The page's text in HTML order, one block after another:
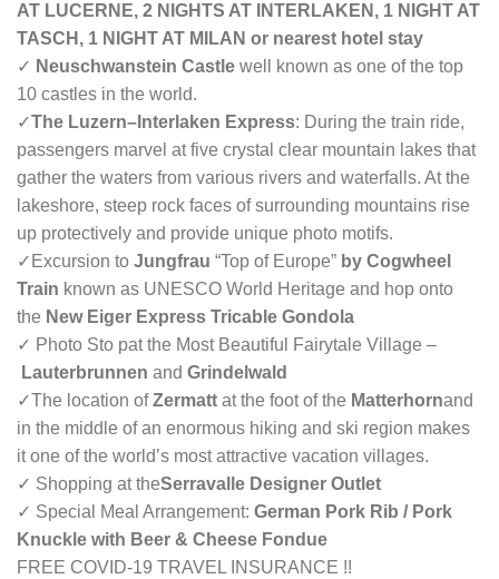
AT LUCERNE, 2 NIGHTS AT INTERLAKEN, 1 NIGHT AT
TASCH, 1 NIGHT AT MILAN or nearest hotel stay
✓ Neuschwanstein Castle well known as one of the top
10 castles in the world.
✓The Luzern–Interlaken Express: During the train ride,
passengers marvel at five crystal clear mountain lakes that
gather the waters from various rivers and waterfalls. At the
lakeshore, steep rock faces of surrounding mountains rise
up protectively and provide unique photo motifs.
✓ Excursion to Jungfrau “Top of Europe” by Cogwheel
Train known as UNESCO World Heritage and hop onto
the New Eiger Express Tricable Gondola
✓ Photo Sto pat the Most Beautiful Fairytale Village –
Lauterbrunnen and Grindelwald
✓The location ofZermatt at the foot of the Matterhornand
in the middle of an enormous hiking and ski region makes
it one of the world’s most attractive vacation villages.
✓ Shopping at theSerravalle Designer Outlet
✓ Special Meal Arrangement: German Pork Rib / Pork
Knuckle with Beer & Cheese Fondue
FREE COVID-19 TRAVEL INSURANCE !!